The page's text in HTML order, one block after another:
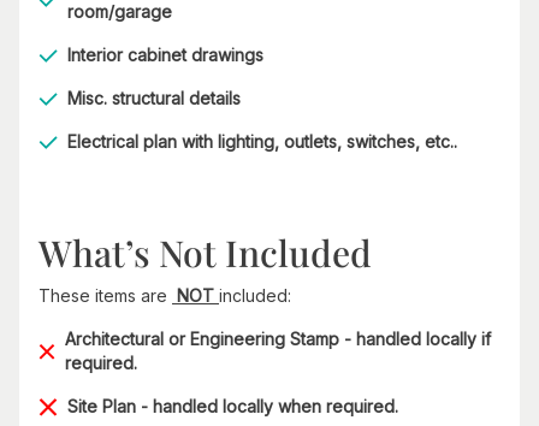
room/garage
Interior cabinet drawings
Misc. structural details
Electrical plan with lighting, outlets, switches, etc..
What’s Not Included
These items are NOT included:
Architectural or Engineering Stamp - handled locally if
required.
Site Plan - handled locally when required.